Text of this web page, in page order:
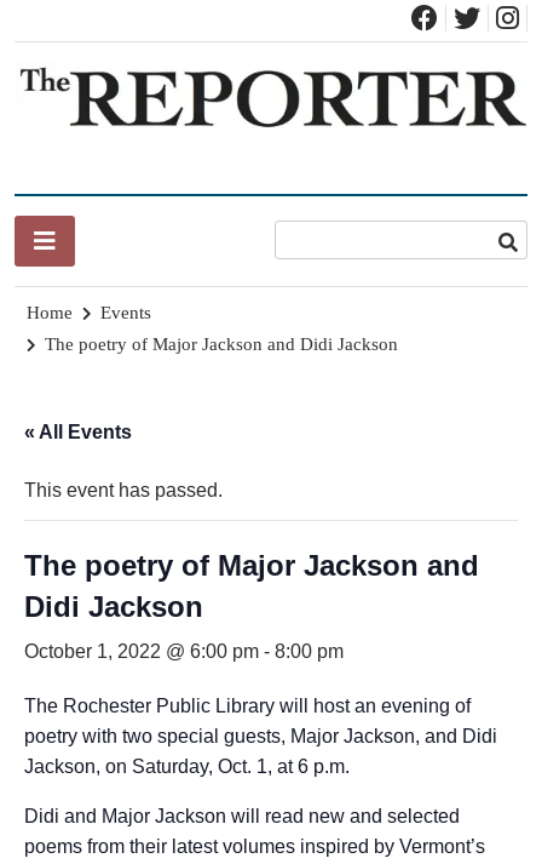
content
Home
Events
The poetry of Major Jackson and Didi Jackson
« All Events
This event has passed.
The poetry of Major Jackson and
Didi Jackson
October 1, 2022 @ 6:00 pm - 8:00 pm
The Rochester Public Library will host an evening of
poetry with two special guests, Major Jackson, and Didi
Jackson, on Saturday, Oct. 1, at 6 p.m.
Didi and Major Jackson will read new and selected
poems from their latest volumes inspired by Vermont’s